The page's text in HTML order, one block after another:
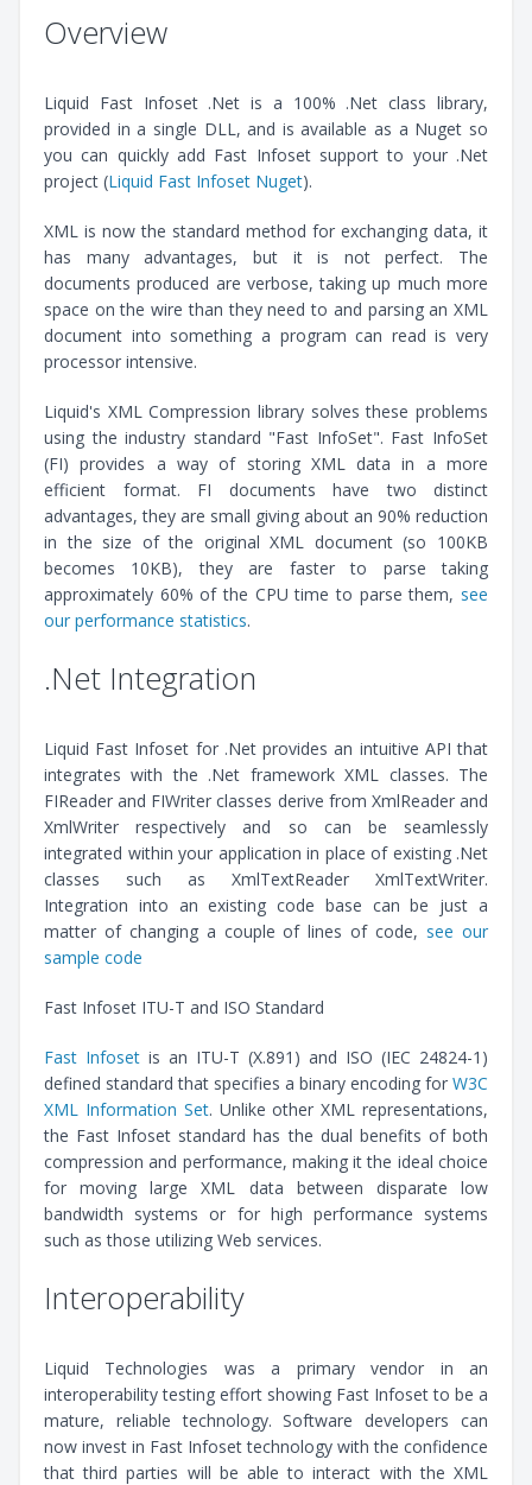
Overview
Liquid Fast Infoset .Net is a 100% .Net class library,
provided in a single DLL, and is available as a Nuget so
you can quickly add Fast Infoset support to your .Net
project (Liquid Fast Infoset Nuget).
XML is now the standard method for exchanging data, it
has many advantages, but it is not perfect. The
documents produced are verbose, taking up much more
space on the wire than they need to and parsing an XML
document into something a program can read is very
processor intensive.
Liquid's XML Compression library solves these problems
using the industry standard "Fast InfoSet". Fast InfoSet
(FI) provides a way of storing XML data in a more
efficient format. FI documents have two distinct
advantages, they are small giving about an 90% reduction
in the size of the original XML document (so 100KB
becomes 10KB), they are faster to parse taking
approximately 60% of the CPU time to parse them, see
our performance statistics.
.Net Integration
Liquid Fast Infoset for .Net provides an intuitive API that
integrates with the .Net framework XML classes. The
FIReader and FIWriter classes derive from XmlReader and
XmlWriter respectively and so can be seamlessly
integrated within your application in place of existing .Net
classes such as XmlTextReader XmlTextWriter.
Integration into an existing code base can be just a
matter of changing a couple of lines of code, see our
sample code
Fast Infoset ITU-T and ISO Standard
Fast Infoset is an ITU-T (X.891) and ISO (IEC 24824-1)
defined standard that specifies a binary encoding for W3C
XML Information Set. Unlike other XML representations,
the Fast Infoset standard has the dual benefits of both
compression and performance, making it the ideal choice
for moving large XML data between disparate low
bandwidth systems or for high performance systems
such as those utilizing Web services.
Interoperability
Liquid Technologies was a primary vendor in an
interoperability testing effort showing Fast Infoset to be a
mature, reliable technology. Software developers can
now invest in Fast Infoset technology with the confidence
that third parties will be able to interact with the XML